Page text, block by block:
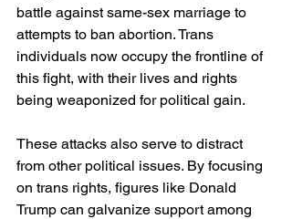
battle against same-sex marriage to
attempts to ban abortion. Trans
individuals now occupy the frontline of
this fight, with their lives and rights
being weaponized for political gain.
These attacks also serve to distract
from other political issues. By focusing
on trans rights, figures like Donald
Trump can galvanize support among